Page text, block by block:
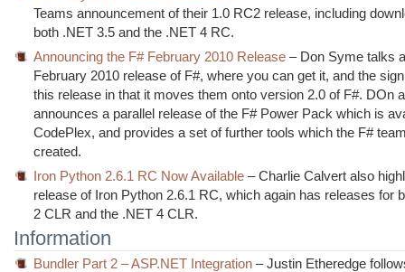
Teams announcement of their 1.0 RC2 release, including
both .NET 3.5 and the .NET 4 RC.
Announcing the F# February 2010 Release – Don Syme talks
February 2010 release of F#, where you can get it, and the
this release in that it moves them onto version 2.0 of F#. DOn
announces a parallel release of the F# Power Pack which is
CodePlex, and provides a set of further tools which the F#
created.
Iron Python 2.6.1 RC Now Available – Charlie Calvert also
release of Iron Python 2.6.1 RC, which again has releases for
2 CLR and the .NET 4 CLR.
Information
Bundler Part 2 – ASP.NET Integration – Justin Etheredge